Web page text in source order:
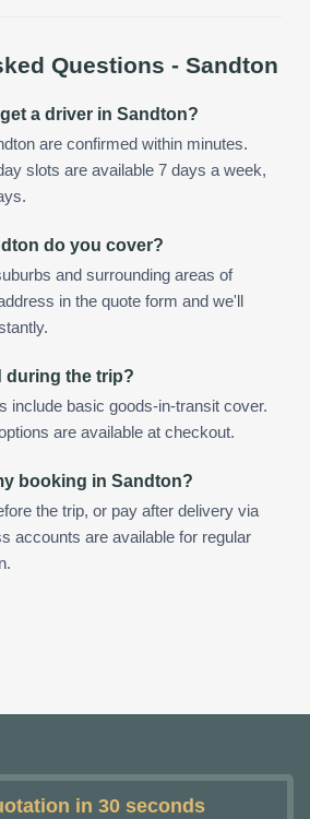
Questions - Sandton
a driver in Sandton?
are confirmed within minutes.
slots are available 7 days a week,
do you cover?
and surrounding areas of
in the quote form and we'll
during the trip?
include basic goods-in-transit cover.
are available at checkout.
booking in Sandton?
the trip, or pay after delivery via
accounts are available for regular
in 30 seconds